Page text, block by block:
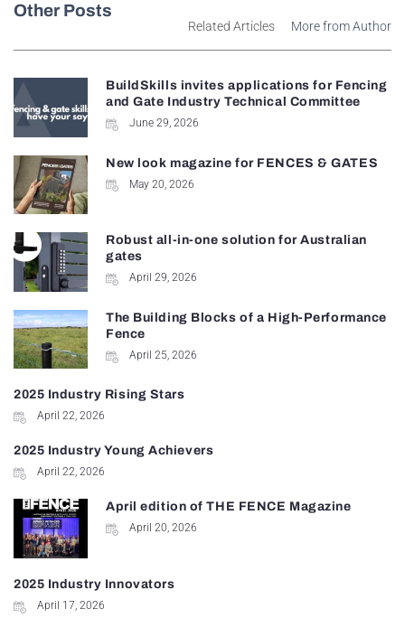
Other Posts
Related Articles More from Author
BuildSkills invites applications for Fencing
and Gate Industry Technical Committee
June 29, 2026
New look magazine for FENCES & GATES
May 20, 2026
Robust all-in-one solution for Australian
gates
April 29, 2026
The Building Blocks of a High-Performance
Fence
April 25, 2026
2025 Industry Rising Stars
April 22, 2026
2025 Industry Young Achievers
April 22, 2026
April edition of THE FENCE Magazine
April 20, 2026
2025 Industry Innovators
April 17, 2026